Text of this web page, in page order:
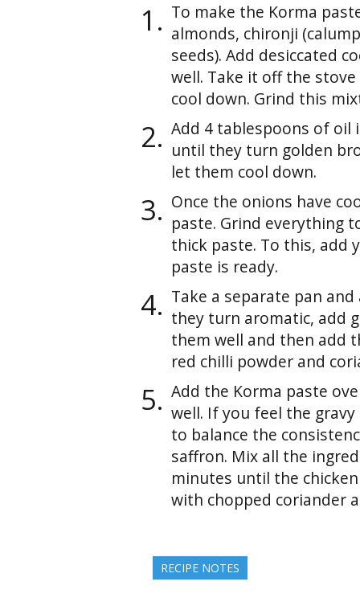
To make the Korma
almonds, chironji
seeds). Add desiccated
well. Take it off the
cool down. Grind this
Add 4 tablespoons of oil
until they turn golden
let them cool down.
Once the onions have
paste. Grind everything
thick paste. To this, add
paste is ready.
Take a separate pan
they turn aromatic, add
them well and then add
red chilli powder and
Add the Korma paste
well. If you feel the
to balance the
saffron. Mix all the
minutes until the
with chopped coriander
RECIPE NOTES